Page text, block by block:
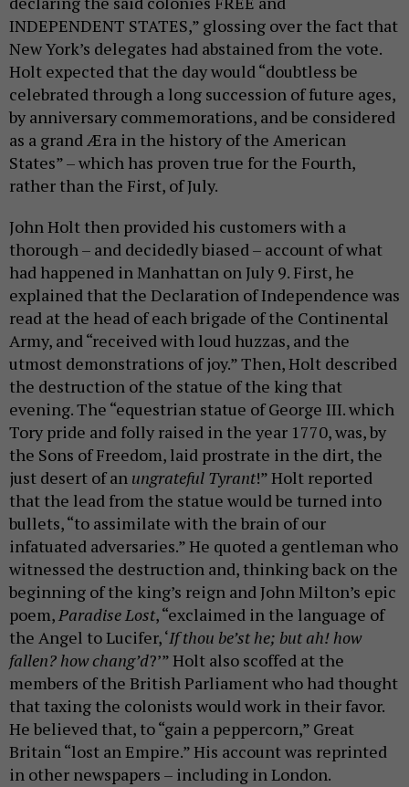
INDEPENDENT STATES,” glossing over the fact that
New York’s delegates had abstained from the vote.
Holt expected that the day would “doubtless be
celebrated through a long succession of future ages,
by anniversary commemorations, and be considered
as a grand Æra in the history of the American
States” – which has proven true for the Fourth,
rather than the First, of July.
John Holt then provided his customers with a
thorough – and decidedly biased – account of what
had happened in Manhattan on July 9. First, he
explained that the Declaration of Independence was
read at the head of each brigade of the Continental
Army, and “received with loud huzzas, and the
utmost demonstrations of joy.” Then, Holt described
the destruction of the statue of the king that
evening. The “equestrian statue of George III. which
Tory pride and folly raised in the year 1770, was, by
the Sons of Freedom, laid prostrate in the dirt, the
just desert of an ungrateful Tyrant!” Holt reported
that the lead from the statue would be turned into
bullets, “to assimilate with the brain of our
infatuated adversaries.” He quoted a gentleman who
witnessed the destruction and, thinking back on the
beginning of the king’s reign and John Milton’s epic
poem,Paradise Lost, “exclaimed in the language of
the Angel to Lucifer, ‘If thou be’st he; but ah! how
fallen? how chang’d?’” Holt also scoffed at the
members of the British Parliament who had thought
that taxing the colonists would work in their favor.
He believed that, to “gain a peppercorn,” Great
Britain “lost an Empire.” His account was reprinted
in other newspapers – including in London.